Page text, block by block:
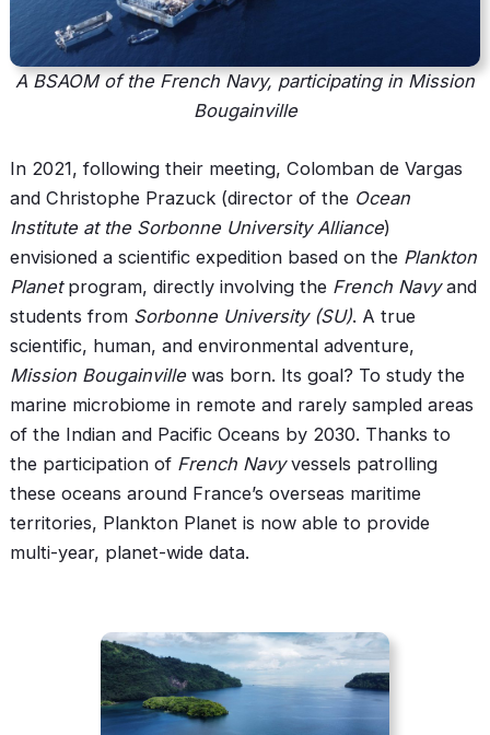
A BSAOM of the French Navy, participating in Mission
Bougainville
In 2021, following their meeting, Colomban de Vargas
and Christophe Prazuck (director of the Ocean
Institute at the Sorbonne University Alliance)
envisioned a scientific expedition based on the Plankton
Planetprogram, directly involving the French Navyand
students from Sorbonne University (SU). A true
scientific, human, and environmental adventure,
Mission Bougainvillewas born. Its goal? To study the
marine microbiome in remote and rarely sampled areas
of the Indian and Pacific Oceans by 2030. Thanks to
the participation of French Navyvessels patrolling
these oceans around France’s overseas maritime
territories, Plankton Planet is now able to provide
multi-year, planet-wide data.